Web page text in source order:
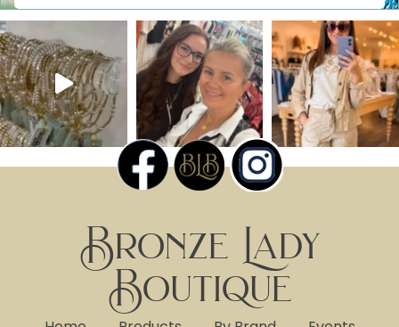
Bronze Lady
Boutique